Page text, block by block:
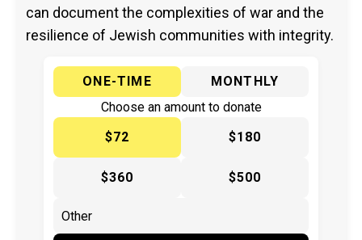
can document the complexities of war and the
resilience of Jewish communities with integrity.
ONE-TIME
MONTHLY
Choose an amount to donate
$72
$180
$360 $500